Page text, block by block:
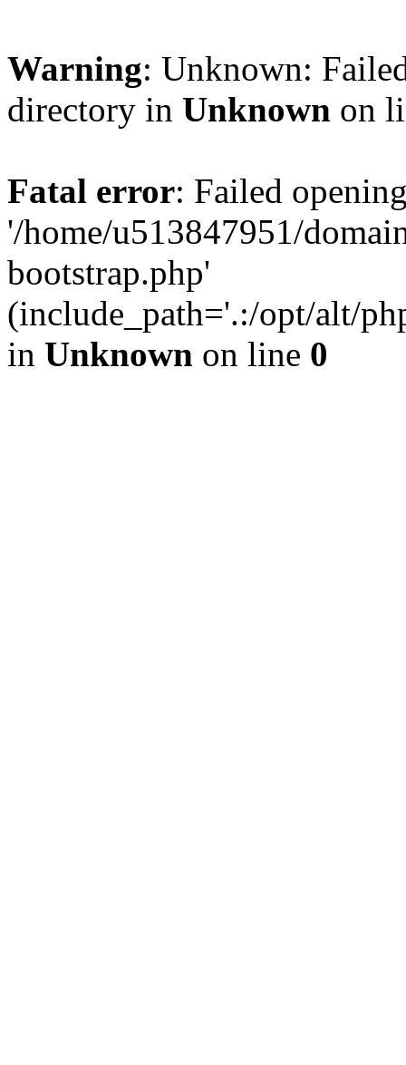
Warning: Unknown:
directory in Unknown on
Fatal error: Failed
'/home/u513847951/
bootstrap.php'
(include_path='.:/opt/alt/
in Unknown on line 0